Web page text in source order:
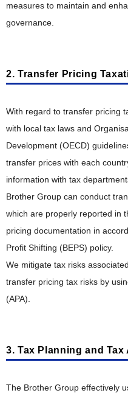
Collection,
measures to maintain and
governance.
2. Transfer Pricing
With regard to transfer pricing
with local tax laws and
Development (OECD)
transfer prices with each
information with tax
Brother Group can conduct
which are properly reported in
pricing documentation in
Profit Shifting (BEPS) policy.
We mitigate tax risks
transfer pricing tax risks by
(APA).
3. Tax Planning and Tax
The Brother Group effectively